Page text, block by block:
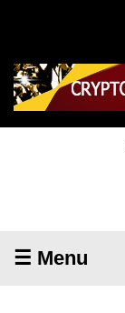
☰ Menu